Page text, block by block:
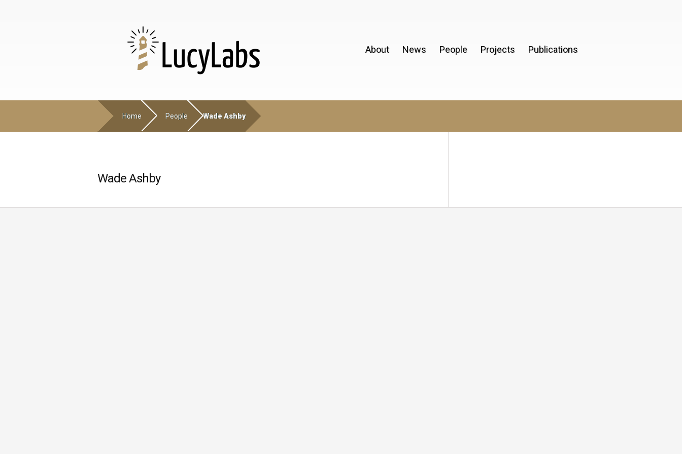
About News People Projects Publications
Home People Wade Ashby
Wade Ashby